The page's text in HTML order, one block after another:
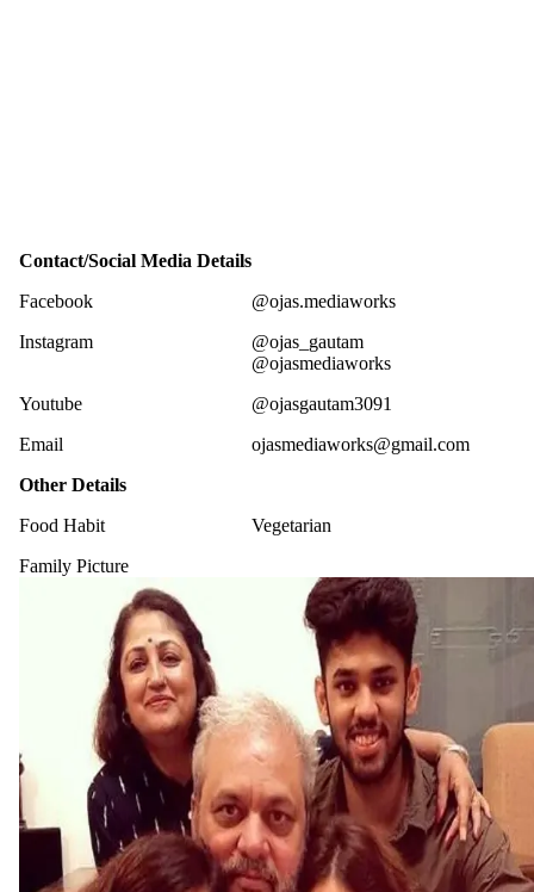
Contact/Social Media Details
Facebook
@ojas.mediaworks
Instagram
@ojas_gautam
@ojasmediaworks
Youtube
@ojasgautam3091
Email
ojasmediaworks@gmail.com
Other Details
Food Habit
Vegetarian
Family Picture